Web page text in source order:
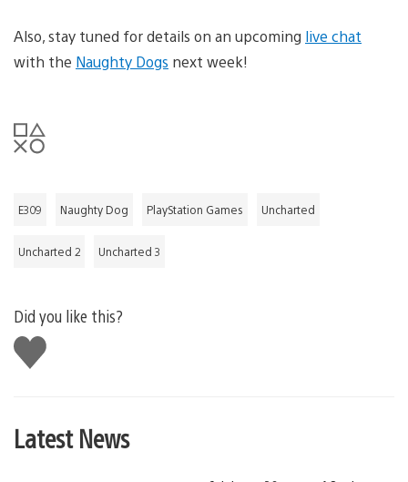
Also, stay tuned for details on an upcoming live chat
with the Naughty Dogs next week!
E309 Naughty Dog PlayStation Games Uncharted
Uncharted 2 Uncharted 3
Did you like this?
Like
this
Latest News